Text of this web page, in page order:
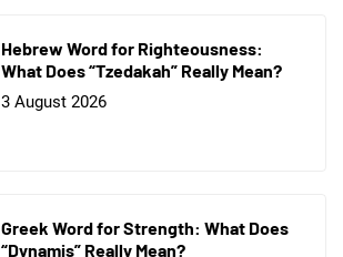
Hebrew Word for Righteousness:
What Does “Tzedakah” Really Mean?
3 August 2026
Greek Word for Strength: What Does
“Dynamis” Really Mean?